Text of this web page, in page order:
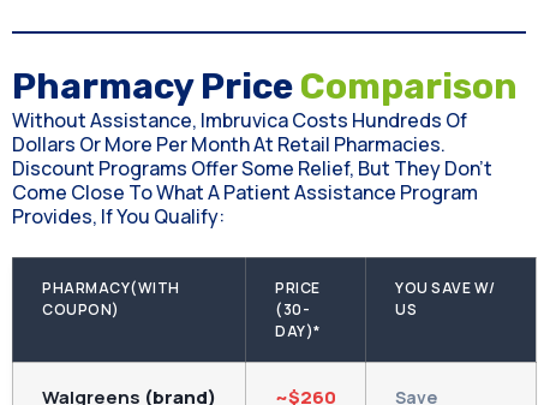
Pharmacy PriceComparison
Without Assistance, Imbruvica Costs Hundreds Of
Dollars Or More Per Month At Retail Pharmacies.
Discount Programs Offer Some Relief, But They Don't
Come Close To What A Patient Assistance Program
Provides, If You Qualify:
PHARMACY(WITH
COUPON)
PRICE
(30-
DAY)*
YOU SAVE W/
US
Walgreens (brand) ~$260
Save